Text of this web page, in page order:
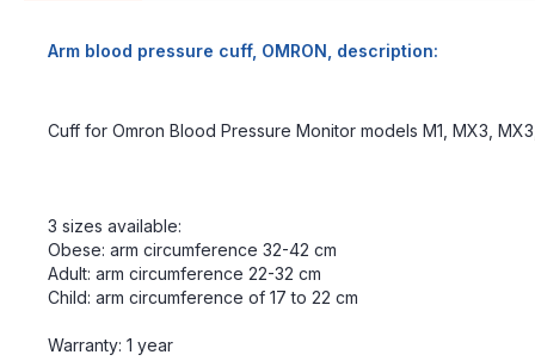
Arm blood pressure cuff, OMRON, description:
Cuff for Omron Blood Pressure Monitor models M1, MX3,
3 sizes available:
Obese: arm circumference 32-42 cm
Adult: arm circumference 22-32 cm
Child: arm circumference of 17 to 22 cm
Warranty: 1 year